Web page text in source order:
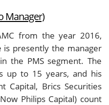
Manager)
from the year 2016,
is presently the manager
the PMS segment. The
up to 15 years, and his
Capital, Brics Securities
Philips Capital) count